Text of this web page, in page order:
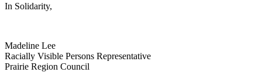
In Solidarity,
Madeline Lee
Racially Visible Persons Representative
Prairie Region Council